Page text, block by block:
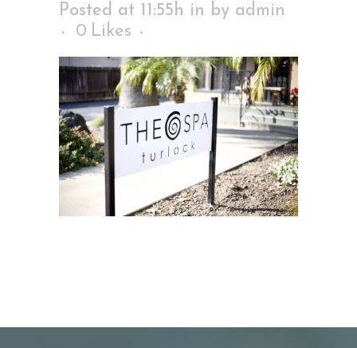
Posted at 11:55h in by admin
0 Likes